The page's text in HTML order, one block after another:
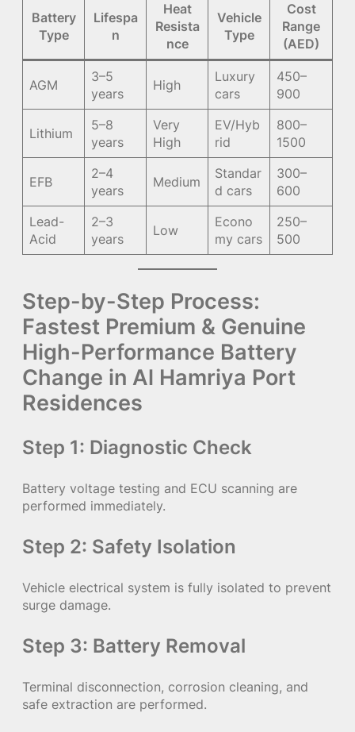
Battery
Type
Lifespa
n
Heat
Resista
nce
Vehicle
Type
Cost
Range
(AED)
AGM
3–5
years
High
Luxury
cars
450–
900
Lithium
5–8
years
Very
High
EV/Hyb
rid
800–
1500
EFB
2–4
years
Medium
Standar
d cars
300–
600
Lead-
Acid
2–3
years
Low
Econo
my cars
250–
500
Step-by-Step Process:
Fastest Premium & Genuine
High-Performance Battery
Change in Al Hamriya Port
Residences
Step 1: Diagnostic Check
Battery voltage testing and ECU scanning are
performed immediately.
Step 2: Safety Isolation
Vehicle electrical system is fully isolated to prevent
surge damage.
Step 3: Battery Removal
Terminal disconnection, corrosion cleaning, and
safe extraction are performed.